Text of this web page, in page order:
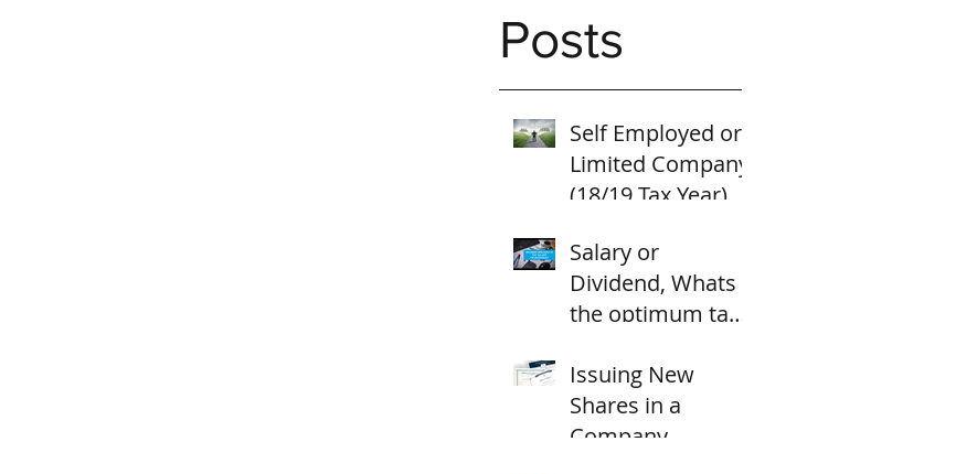
Posts
Self Employed or
Limited Company
(18/19 Tax Year)
Salary or
Dividend, Whats
the optimum tax
18/19?
Issuing New
Shares in a
Company